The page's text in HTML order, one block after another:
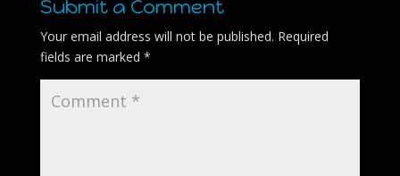
Submit a Comment
Your email address will not be published. Required
fields are marked *